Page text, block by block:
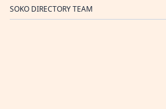
SOKO DIRECTORY TEAM